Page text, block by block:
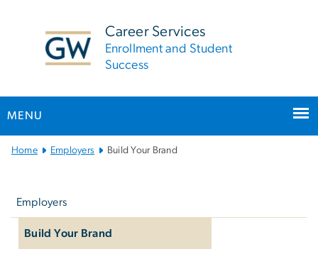
Career Services
Enrollment and Student
Success
MENU
MainHome Employers Build Your Brand
Employers
Build Your Brand